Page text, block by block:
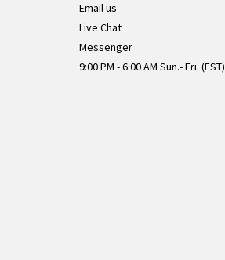
Email us
Live Chat
Messenger
9:00 PM - 6:00 AM Sun.- Fri. (EST)